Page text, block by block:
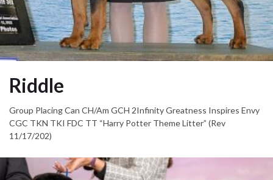
Riddle
Group Placing Can CH/Am GCH 2Infinity Greatness Inspires Envy
CGC TKN TKI FDC TT “Harry Potter Theme Litter” (Rev
11/17/202)